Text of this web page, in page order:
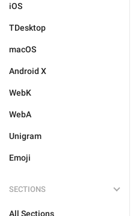
iOS
TDesktop
macOS
Android X
WebK
WebA
Unigram
Emoji
SECTIONS
All Sections